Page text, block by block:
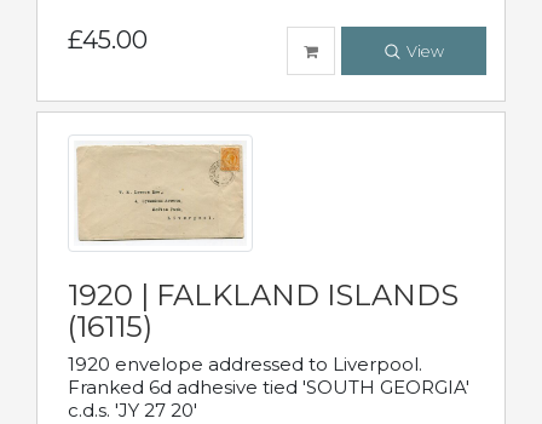
£45.00 View
1920 | FALKLAND ISLANDS
(16115)
1920 envelope addressed to Liverpool.
Franked 6d adhesive tied 'SOUTH GEORGIA'
c.d.s. 'JY 27 20'